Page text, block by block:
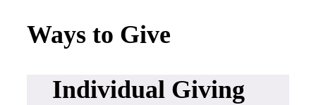
Ways to Give
Individual Giving